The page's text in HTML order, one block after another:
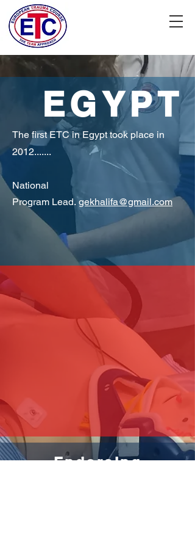
EGYPT
The first ETC in Egypt took place in
2012.......
National
Program Lead.gekhalifa@gmail.com
Endorsing